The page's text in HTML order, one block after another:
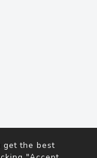
get the best